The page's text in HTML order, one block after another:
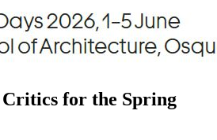
for the Spring